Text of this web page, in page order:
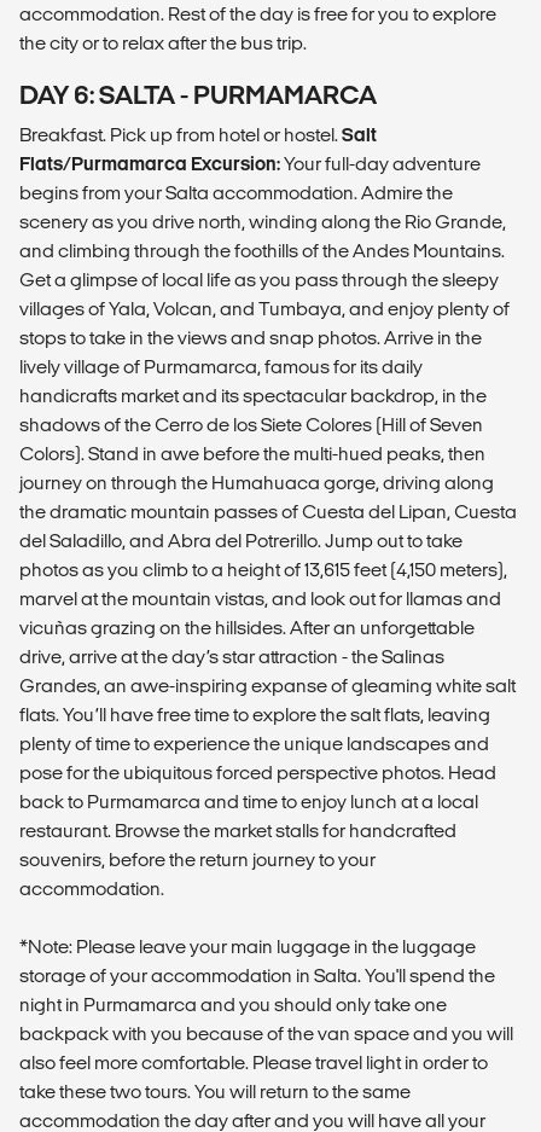
accommodation. Rest of the day is free for you to explore
the city or to relax after the bus trip.
DAY 6: SALTA - PURMAMARCA
Breakfast. Pick up from hotel or hostel. Salt
Flats/Purmamarca Excursion:Your full-day adventure
begins from your Salta accommodation. Admire the
scenery as you drive north, winding along the Rio Grande,
and climbing through the foothills of the Andes Mountains.
Get a glimpse of local life as you pass through the sleepy
villages of Yala, Volcan, and Tumbaya, and enjoy plenty of
stops to take in the views and snap photos. Arrive in the
lively village of Purmamarca, famous for its daily
handicrafts market and its spectacular backdrop, in the
shadows of the Cerro de los Siete Colores (Hill of Seven
Colors). Stand in awe before the multi-hued peaks, then
journey on through the Humahuaca gorge, driving along
the dramatic mountain passes of Cuesta del Lipan, Cuesta
del Saladillo, and Abra del Potrerillo. Jump out to take
photos as you climb to a height of 13,615 feet (4,150 meters),
marvel at the mountain vistas, and look out for llamas and
vicuñas grazing on the hillsides. After an unforgettable
drive, arrive at the day’s star attraction - the Salinas
Grandes, an awe-inspiring expanse of gleaming white salt
flats. You’ll have free time to explore the salt flats, leaving
plenty of time to experience the unique landscapes and
pose for the ubiquitous forced perspective photos. Head
back to Purmamarca and time to enjoy lunch at a local
restaurant. Browse the market stalls for handcrafted
souvenirs, before the return journey to your
accommodation.
*Note: Please leave your main luggage in the luggage
storage of your accommodation in Salta. You'll spend the
night in Purmamarca and you should only take one
backpack with you because of the van space and you will
also feel more comfortable. Please travel light in order to
take these two tours. You will return to the same
accommodation the day after and you will have all your